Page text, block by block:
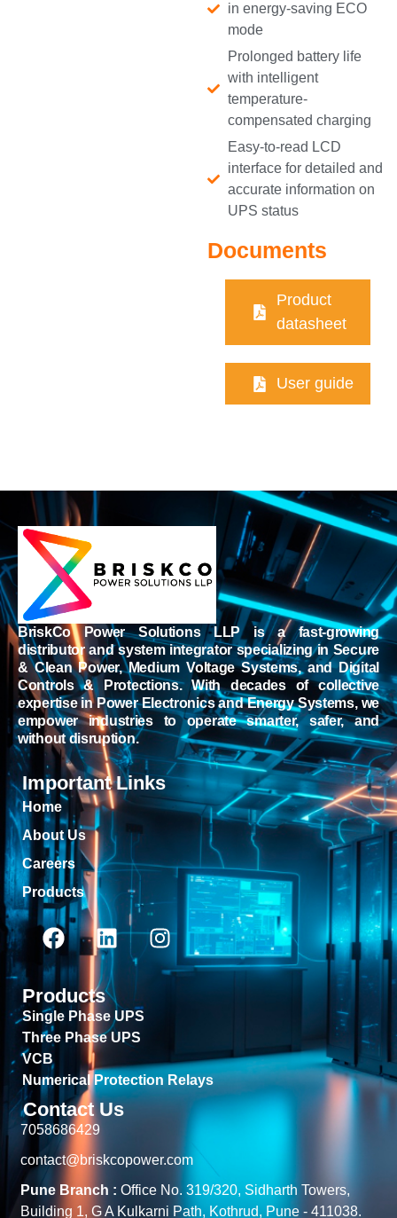
in energy-saving ECO
mode
Prolonged battery life
with intelligent
temperature-
compensated charging
Easy-to-read LCD
interface for detailed and
accurate information on
UPS status
Documents
Product
datasheet
User guide
BriskCo Power Solutions LLP is a fast-growing
distributor and system integrator specializing in Secure
& Clean Power, Medium Voltage Systems, and Digital
Controls & Protections. With decades of collective
expertise in Power Electronics and Energy Systems, we
empower industries to operate smarter, safer, and
without disruption.
Important Links
Home
About Us
Careers
Products
Products
Single Phase UPS
Three Phase UPS
VCB
Numerical Protection Relays
Contact Us
7058686429
contact@briskcopower.com
Pune Branch : Office No. 319/320, Sidharth Towers,
Building 1, G A Kulkarni Path, Kothrud, Pune - 411038.